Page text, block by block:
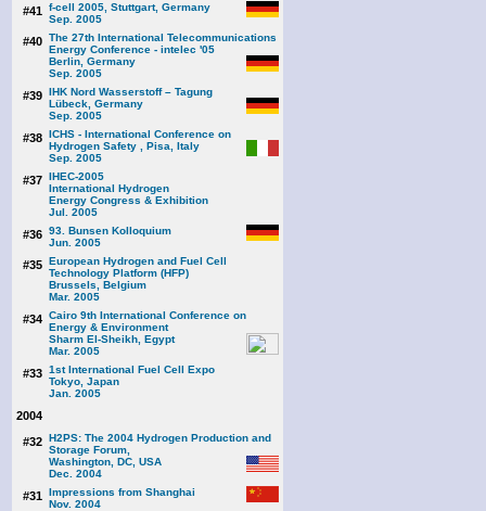
#41 f-cell 2005, Stuttgart, Germany
Sep. 2005
#40 The 27th International Telecommunications
Energy Conference - intelec '05
Berlin, Germany
Sep. 2005
#39 IHK Nord Wasserstoff – Tagung
Lübeck, Germany
Sep. 2005
#38 ICHS - International Conference on
Hydrogen Safety , Pisa, Italy
Sep. 2005
#37 IHEC-2005
International Hydrogen
Energy Congress & Exhibition
Jul. 2005
#36 93. Bunsen Kolloquium
Jun. 2005
#35 European Hydrogen and Fuel Cell
Technology Platform (HFP)
Brussels, Belgium
Mar. 2005
#34 Cairo 9th International Conference on
Energy & Environment
Sharm El-Sheikh, Egypt
Mar. 2005
#33 1st International Fuel Cell Expo
Tokyo, Japan
Jan. 2005
2004
#32 H2PS: The 2004 Hydrogen Production and
Storage Forum,
Washington, DC, USA
Dec. 2004
#31 Impressions from Shanghai
Nov. 2004